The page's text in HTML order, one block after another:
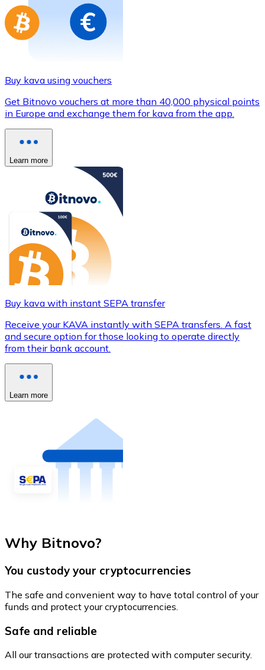
Go to gift card store
Buy kava using vouchers
Get Bitnovo vouchers at more than 40,000 physical points
in Europe and exchange them for kava from the app.
Learn more
Buy kava with instant SEPA transfer
Receive your KAVA instantly with SEPA transfers. A fast
and secure option for those looking to operate directly
from their bank account.
Learn more
Why Bitnovo?
You custody your cryptocurrencies
The safe and convenient way to have total control of your
funds and protect your cryptocurrencies.
Safe and reliable
All our transactions are protected with computer security.